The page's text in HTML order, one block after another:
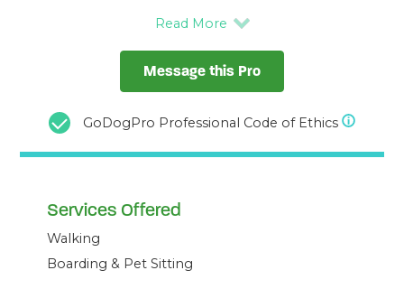
I started Salty Paws SF in 2023 after working
for another dog walking business for about a
company called Luck Dog from 2007-2009.
Message this Pro
GoDogPro Professional Code of Ethics
Services Offered
Walking
Boarding & Pet Sitting